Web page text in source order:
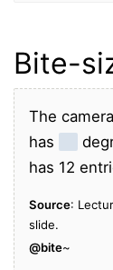
Bite-
The
has
has 12
Source:
slide.
@bite~